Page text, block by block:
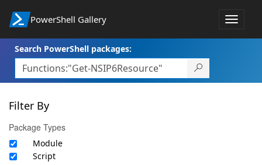
PowerShell Gallery
Toggle
Search PowerShell packages:
Filter By
Package Types
Module
Script